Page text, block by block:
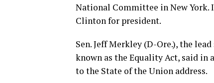
National Committee in New York.
Clinton for president.
Sen. Jeff Merkley (D-Ore.), the
known as the Equality Act, said in
to the State of the Union address.